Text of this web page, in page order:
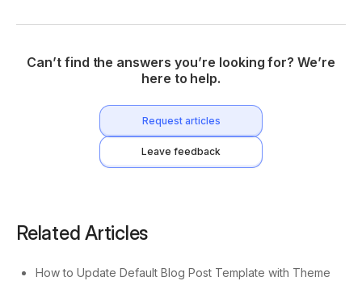
Can’t find the answers you’re looking for? We’re
here to help.
Request articles
Leave feedback
Related Articles
How to Update Default Blog Post Template with Theme